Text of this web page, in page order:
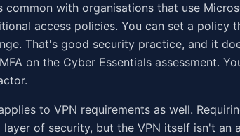
common with organisations that use
access policies. You can set a policy
That's good security practice, and it
on the Cyber Essentials assessment.
to VPN requirements as well.
layer of security, but the VPN itself isn't an